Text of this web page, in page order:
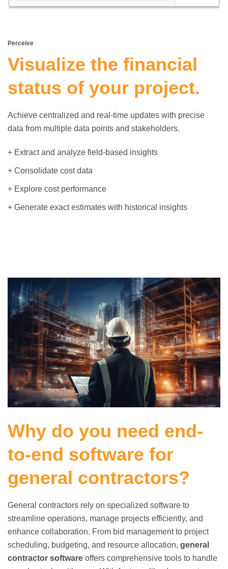
Perceive
Visualize the financial
status of your project.
Achieve centralized and real-time updates with precise
data from multiple data points and stakeholders.
+ Extract and analyze field-based insights
+ Consolidate cost data
+ Explore cost performance
+ Generate exact estimates with historical insights
Why do you need end-
to-end software for
general contractors?
General contractors rely on specialized software to
streamline operations, manage projects efficiently, and
enhance collaboration. From bid management to project
scheduling, budgeting, and resource allocation, general
contractor software offers comprehensive tools to handle